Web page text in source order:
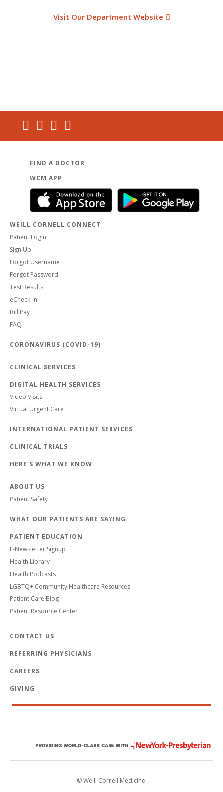
Visit Our Department Website
FIND A DOCTOR
WCM APP
WEILL CORNELL CONNECT
Patient Login
Sign Up
Forgot Username
Forgot Password
Test Results
eCheck-in
Bill Pay
FAQ
CORONAVIRUS (COVID-19)
CLINICAL SERVICES
DIGITAL HEALTH SERVICES
Video Visits
Virtual Urgent Care
INTERNATIONAL PATIENT SERVICES
CLINICAL TRIALS
HERE'S WHAT WE KNOW
ABOUT US
Patient Safety
WHAT OUR PATIENTS ARE SAYING
PATIENT EDUCATION
E-Newsletter Signup
Health Library
Health Podcasts
LGBTQ+ Community Healthcare Resources
Patient Care Blog
Patient Resource Center
CONTACT US
REFERRING PHYSICIANS
CAREERS
GIVING
© Weill Cornell Medicine.